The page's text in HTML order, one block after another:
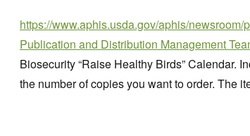
https://www.aphis.usda.gov/aphis/newsroom/
Publication and Distribution Management
Biosecurity “Raise Healthy Birds” Calendar.
the number of copies you want to order. The